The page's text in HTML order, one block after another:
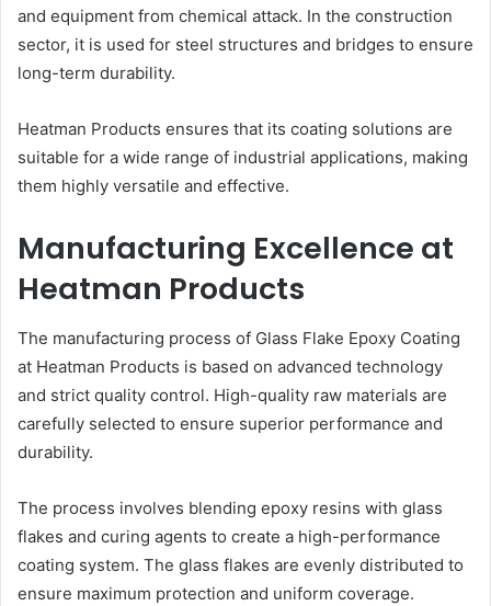
and equipment from chemical attack. In the construction
sector, it is used for steel structures and bridges to ensure
long-term durability.
Heatman Products ensures that its coating solutions are
suitable for a wide range of industrial applications, making
them highly versatile and effective.
Manufacturing Excellence at
Heatman Products
The manufacturing process of Glass Flake Epoxy Coating
at Heatman Products is based on advanced technology
and strict quality control. High-quality raw materials are
carefully selected to ensure superior performance and
durability.
The process involves blending epoxy resins with glass
flakes and curing agents to create a high-performance
coating system. The glass flakes are evenly distributed to
ensure maximum protection and uniform coverage.